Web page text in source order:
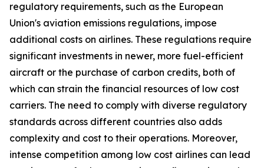
regulatory requirements, such as the European
Union's aviation emissions regulations, impose
additional costs on airlines. These regulations require
significant investments in newer, more fuel-efficient
aircraft or the purchase of carbon credits, both of
which can strain the financial resources of low cost
carriers. The need to comply with diverse regulatory
standards across different countries also adds
complexity and cost to their operations. Moreover,
intense competition among low cost airlines can lead